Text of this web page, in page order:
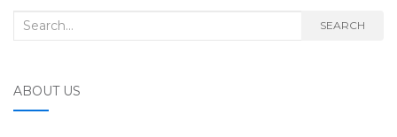
Search for: SEARCH
ABOUT US